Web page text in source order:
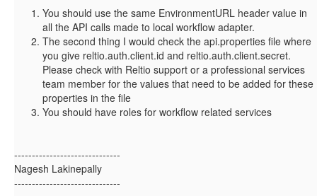
You should use the same EnvironmentURL header value in
all the API calls made to local workflow adapter.
The second thing I would check the api.properties file where
you give reltio.auth.client.id and reltio.auth.client.secret.
Please check with Reltio support or a professional services
team member for the values that need to be added for these
properties in the file
You should have roles for workflow related services
------------------------------
Nagesh Lakinepally
------------------------------